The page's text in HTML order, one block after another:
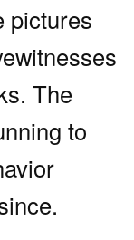
pictures
The
to